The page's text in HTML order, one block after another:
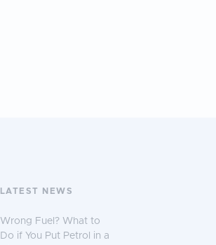
LATEST NEWS
Wrong Fuel? What to
Do if You Put Petrol in a